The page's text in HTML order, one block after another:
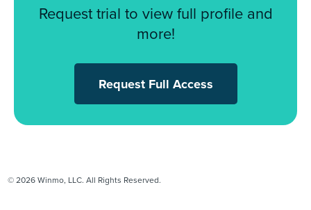
Request trial to view full profile and
more!
Request Full Access
© 2026 Winmo, LLC. All Rights Reserved.